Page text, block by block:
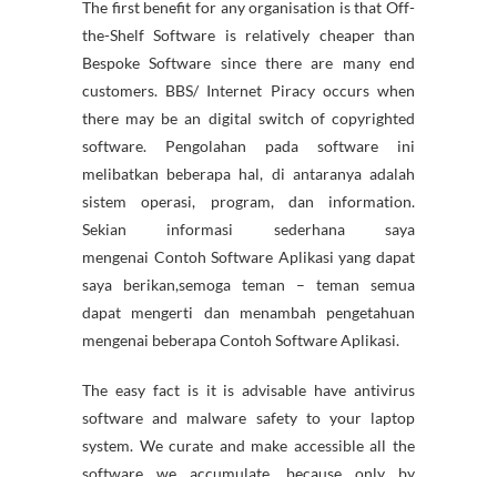
The first benefit for any organisation is that Off-
the-Shelf Software is relatively cheaper than
Bespoke Software since there are many end
customers. BBS/ Internet Piracy occurs when
there may be an digital switch of copyrighted
software. Pengolahan pada software ini
melibatkan beberapa hal, di antaranya adalah
sistem operasi, program, dan information.
Sekian informasi sederhana saya
mengenai Contoh Software Aplikasi yang dapat
saya berikan,semoga teman – teman semua
dapat mengerti dan menambah pengetahuan
mengenai beberapa Contoh Software Aplikasi.
The easy fact is it is advisable have antivirus
software and malware safety to your laptop
system. We curate and make accessible all the
software we accumulate, because only by